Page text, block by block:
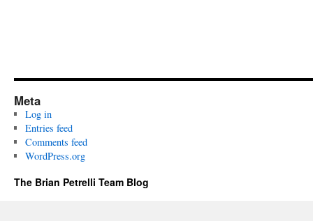
Meta
Log in
Entries feed
Comments feed
WordPress.org
The Brian Petrelli Team Blog